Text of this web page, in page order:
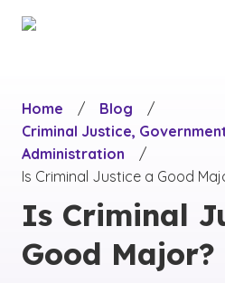
Home
/ Blog
/
Criminal Justice,
Administration
/
Is Criminal Justice a Good
Is Criminal
Good Major?